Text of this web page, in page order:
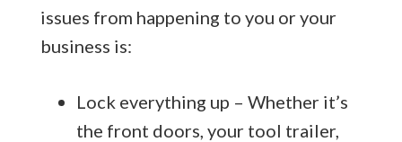
issues from happening to you or your
business is:
Lock everything up – Whether it’s
the front doors, your tool trailer,